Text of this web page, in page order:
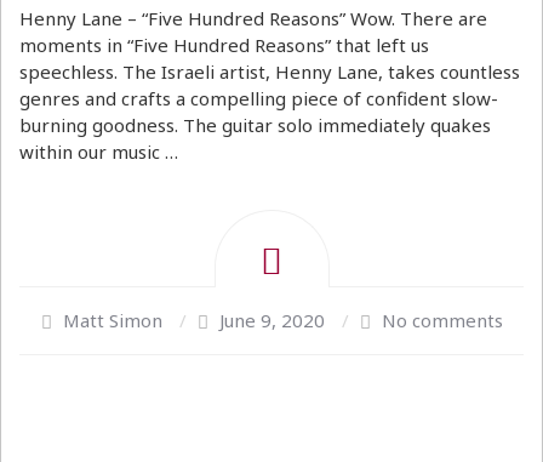
Henny Lane – “Five Hundred Reasons” Wow. There are
moments in “Five Hundred Reasons” that left us
speechless. The Israeli artist, Henny Lane, takes countless
genres and crafts a compelling piece of confident slow-
burning goodness. The guitar solo immediately quakes
within our music …
Matt Simon / June 9, 2020 / No comments